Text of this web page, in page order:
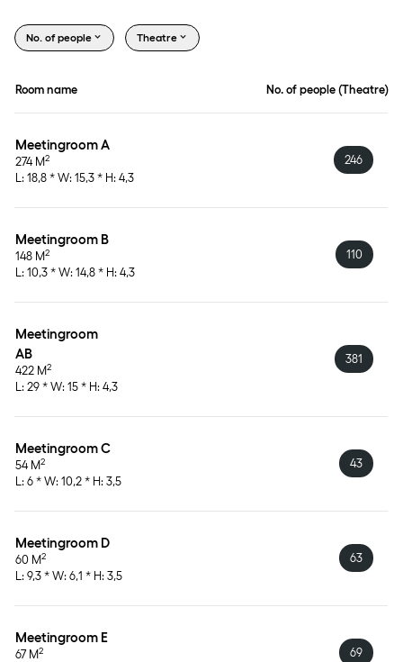
No. of people Theatre
Room name No. of people (Theatre)
Meetingroom A
274 M2
L: 18,8 * W: 15,3 * H: 4,3
246
Meetingroom B
148 M2
L: 10,3 * W: 14,8 * H: 4,3
110
Meetingroom
AB
422 M2
L: 29 * W: 15 * H: 4,3
381
Meetingroom C
54 M2
L: 6 * W: 10,2 * H: 3,5
43
Meetingroom D
60 M2
L: 9,3 * W: 6,1 * H: 3,5
63
Meetingroom E
67 M2 69